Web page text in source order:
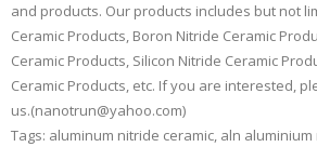
and products. Our products includes but not
Ceramic Products, Boron Nitride Ceramic
Ceramic Products, Silicon Nitride Ceramic
Ceramic Products, etc. If you are interested,
us.(nanotrun@yahoo.com)
Tags: aluminum nitride ceramic, aln